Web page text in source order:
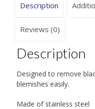
Description
Reviews (0)
Description
Designed to remove
blemishes easily.
Made of stainless steel